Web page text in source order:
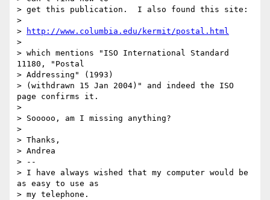
> get this publication.  I also found this site:
>
>
http://www.columbia.edu/kermit/postal.html
>
> which mentions "ISO International Standard
11180, "Postal
> Addressing" (1993)
> (withdrawn 15 Jan 2004)" and indeed the ISO
page confirms it.
>
> Sooooo, am I missing anything?
>
> Thanks,
> Andrea
> --
> I have always wished that my computer would be
as easy to use as
> my telephone.